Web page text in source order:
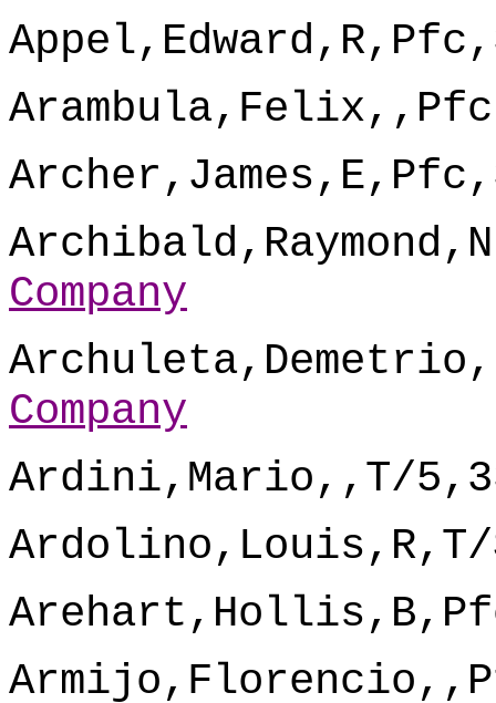
Company
Company
Ardini,Mario,,T/
Ardolino,Louis,R,T/